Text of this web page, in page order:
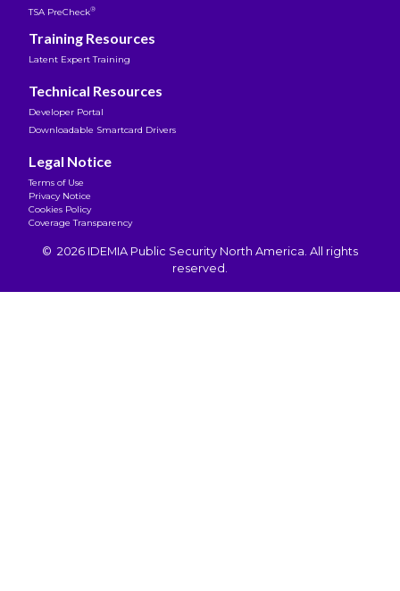
TSA PreCheck®
Training Resources
Latent Expert Training
Technical Resources
Developer Portal
Downloadable Smartcard Drivers
Legal Notice
Terms of Use
Privacy Notice
Cookies Policy
Coverage Transparency
© 2026 IDEMIA Public Security North America. All rights
reserved.